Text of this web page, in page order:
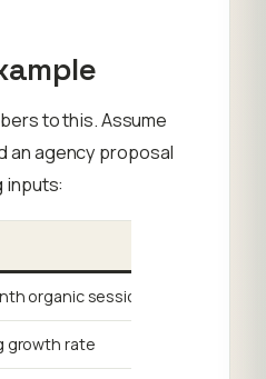
to this. Assume
an agency proposal
inputs:
organic sessions
growth rate